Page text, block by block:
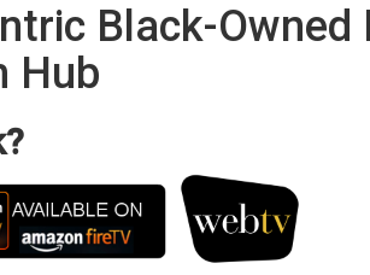
Black-Owned
Hub